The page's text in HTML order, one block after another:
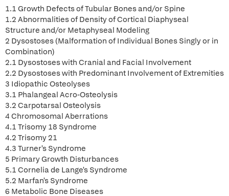
1.1 Growth Defects of Tubular Bones and/or Spine
1.2 Abnormalities of Density of Cortical Diaphyseal
Structure and/or Metaphyseal Modeling
2 Dysostoses (Malformation of Individual Bones Singly or in
Combination)
2.1 Dysostoses with Cranial and Facial Involvement
2.2 Dysostoses with Predominant Involvement of Extremities
3 Idiopathic Osteolyses
3.1 Phalangeal Acro-Osteolysis
3.2 Carpotarsal Osteolysis
4 Chromosomal Aberrations
4.1 Trisomy 18 Syndrome
4.2 Trisomy 21
4.3 Turner's Syndrome
5 Primary Growth Disturbances
5.1 Cornelia de Lange's Syndrome
5.2 Marfan's Syndrome
6 Metabolic Bone Diseases